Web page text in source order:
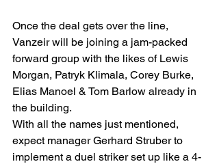
Once the deal gets over the line,
Vanzeir will be joining a jam-packed
forward group with the likes of Lewis
Morgan, Patryk Klimala, Corey Burke,
Elias Manoel & Tom Barlow already in
the building.
With all the names just mentioned,
expect manager Gerhard Struber to
implement a duel striker set up like a 4-